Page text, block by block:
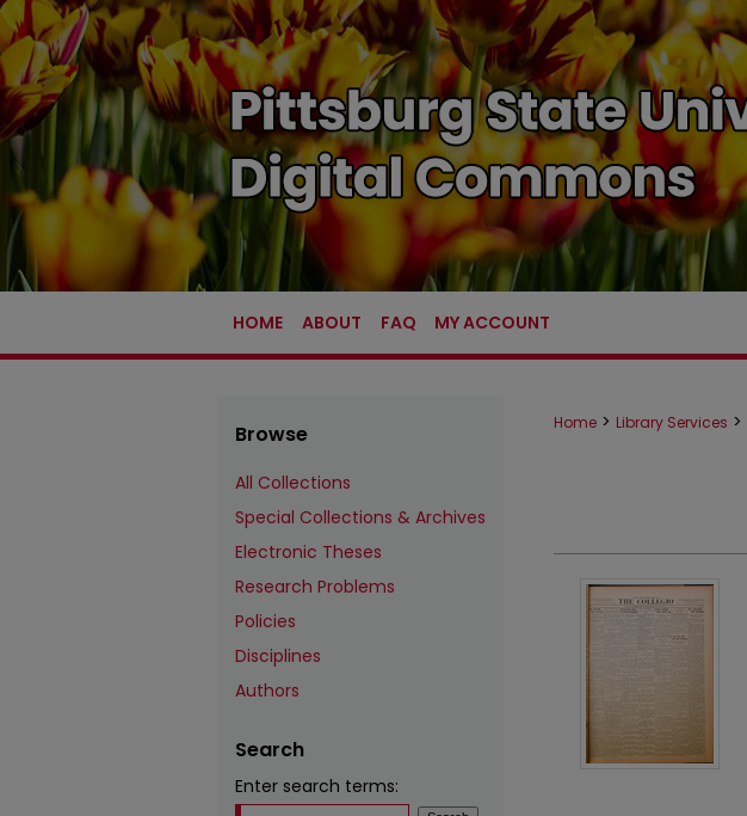
HOME ABOUT FAQ MY ACCOUNT
Home > Library Services >
Browse
All Collections
Special Collections & Archives
Electronic Theses
Research Problems
Policies
Disciplines
Authors
Search
Enter search terms: